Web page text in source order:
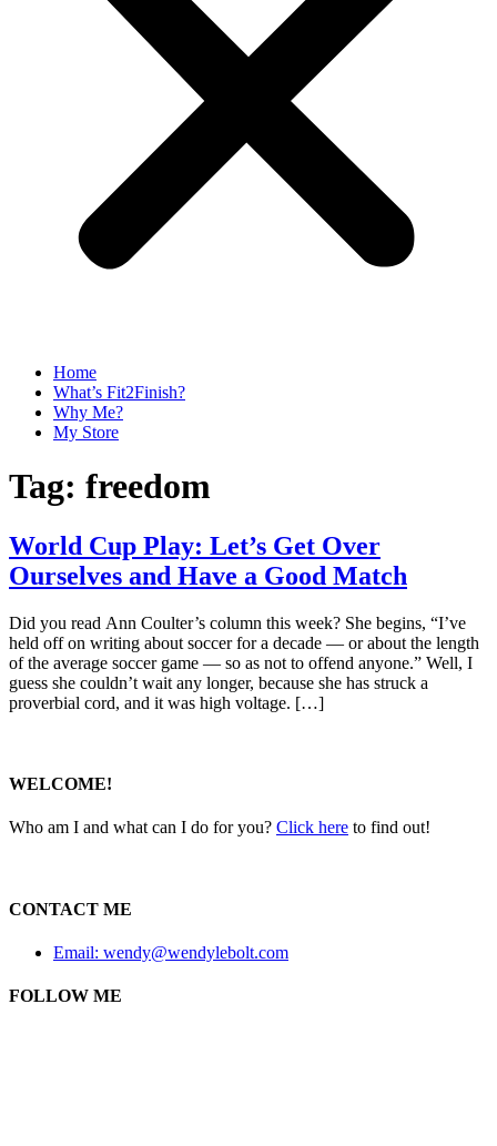
Home
What’s Fit2Finish?
Why Me?
My Store
Tag: freedom
World Cup Play: Let’s Get Over
Ourselves and Have a Good Match
Did you read Ann Coulter’s column this week? She begins, “I’ve
held off on writing about soccer for a decade — or about the length
of the average soccer game — so as not to offend anyone.” Well, I
guess she couldn’t wait any longer, because she has struck a
proverbial cord, and it was high voltage. […]
WELCOME!
Who am I and what can I do for you? Click here to find out!
CONTACT ME
Email: wendy@wendylebolt.com
FOLLOW ME